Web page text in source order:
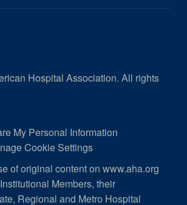
Hospital Association. All rights
My Personal Information
Cookie Settings
of original content on www.aha.org
Members, their
Regional and Metro Hospital